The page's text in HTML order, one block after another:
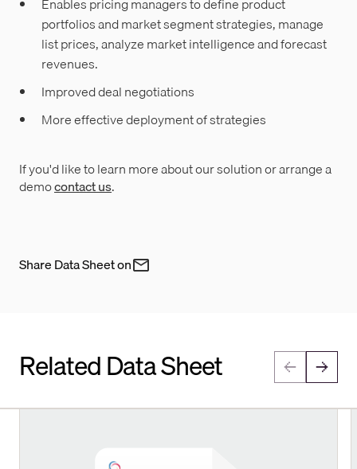
Enables pricing managers to define product
portfolios and market segment strategies, manage
list prices, analyze market intelligence and forecast
revenues.
Improved deal negotiations
More effective deployment of strategies
If you'd like to learn more about our solution or arrange a
democontact us.
Share Data Sheet on
Related Data Sheet